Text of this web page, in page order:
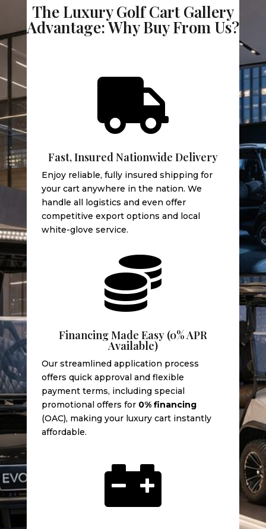
The Luxury Golf Cart Gallery
Advantage: Why Buy From Us?

Fast, Insured Nationwide Delivery
Enjoy reliable, fully insured shipping for
your cart anywhere in the nation. We
handle all logistics and even offer
competitive export options and local
white-glove service.

Financing Made Easy (0% APR
Available)
Our streamlined application process
offers quick approval and flexible
payment terms, including special
promotional offers for 0% financing
(OAC), making your luxury cart instantly
affordable.
